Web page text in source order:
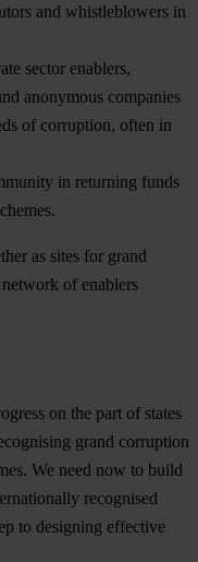
and whistleblowers in
sector enablers,
anonymous companies
of corruption, often in
in returning funds
as sites for grand
of enablers
on the part of states
grand corruption
We need now to build
recognised
to designing effective